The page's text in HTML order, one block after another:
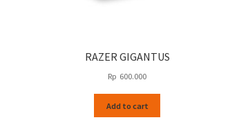
RAZER GIGANTUS
Rp 600.000
Add to cart